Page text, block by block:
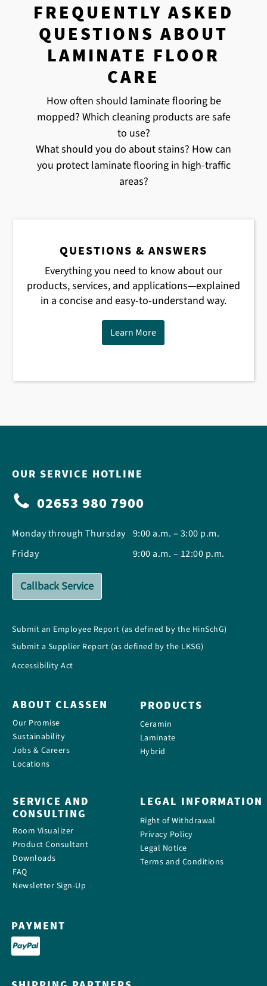
FREQUENTLY ASKED
QUESTIONS ABOUT
LAMINATE FLOOR
CARE
How often should laminate flooring be
mopped? Which cleaning products are safe
to use?
What should you do about stains? How can
you protect laminate flooring in high-traffic
areas?
QUESTIONS & ANSWERS
Everything you need to know about our
products, services, and applications—explained
in a concise and easy-to-understand way.
Learn More
OUR SERVICE HOTLINE
02653 980 7900
Monday through Thursday
Friday
9:00 a.m. – 3:00 p.m.
9:00 a.m. – 12:00 p.m.
Callback Service
Submit an Employee Report (as defined by the HinSchG)
Submit a Supplier Report (as defined by the LKSG)
Accessibility Act
ABOUT CLASSEN
Our Promise
Sustainability
Jobs & Careers
Locations
PRODUCTS
Ceramin
Laminate
Hybrid
SERVICE AND
CONSULTING
Room Visualizer
Product Consultant
Downloads
FAQ
Newsletter Sign-Up
LEGAL INFORMATION
Right of Withdrawal
Privacy Policy
Legal Notice
Terms and Conditions
PAYMENT